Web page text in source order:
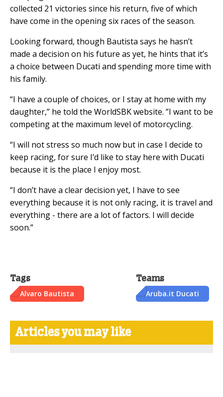
collected 21 victories since his return, five of which
have come in the opening six races of the season.
Looking forward, though Bautista says he hasn’t
made a decision on his future as yet, he hints that it’s
a choice between Ducati and spending more time with
his family.
“I have a couple of choices, or I stay at home with my
daughter,” he told the WorldSBK website. ”I want to be
competing at the maximum level of motorcycling.
“I will not stress so much now but in case I decide to
keep racing, for sure I’d like to stay here with Ducati
because it is the place I enjoy most.
“I don’t have a clear decision yet, I have to see
everything because it is not only racing, it is travel and
everything - there are a lot of factors. I will decide
soon.”
Tags
Alvaro Bautista
Teams
Aruba.it Ducati
Articles you may like